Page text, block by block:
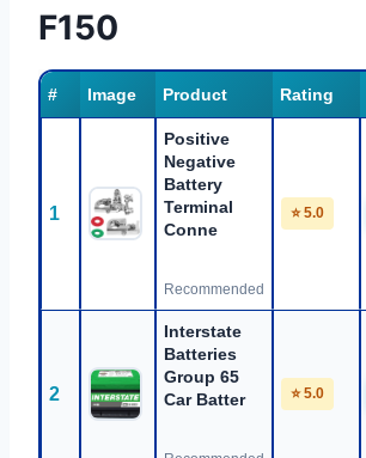
F150
# Image Product Rating
1
Positive
Negative
Battery
Terminal
Conne
Recommended
⭐ 5.0
2
Interstate
Batteries
Group 65
Car Batter
⭐ 5.0